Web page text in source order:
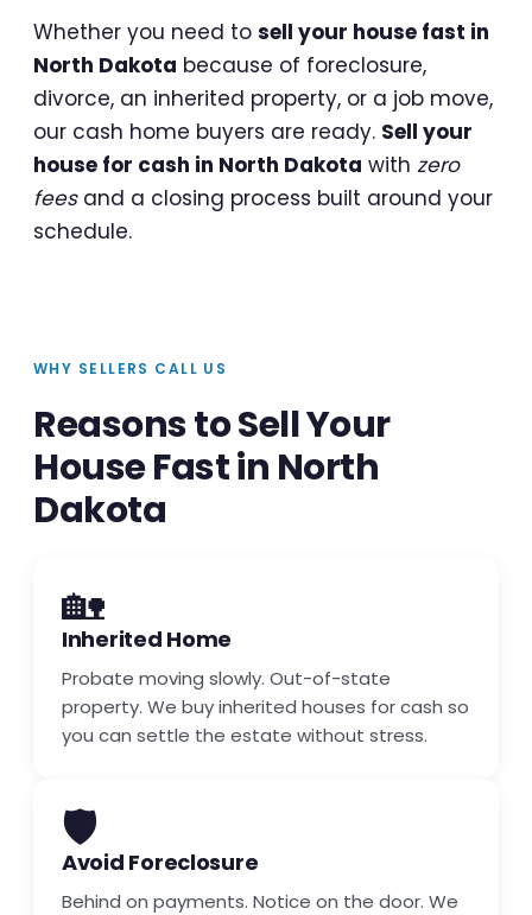
Whether you need to sell your house fast in
North Dakota because of foreclosure,
divorce, an inherited property, or a job move,
our cash home buyers are ready. Sell your
house for cash in North Dakota with zero
feesand a closing process built around your
schedule.
WHY SELLERS CALL US
Reasons to Sell Your
House Fast in North
Dakota
🏡
Inherited Home
Probate moving slowly. Out-of-state
property. We buy inherited houses for cash so
you can settle the estate without stress.
🛡️
Avoid Foreclosure
Behind on payments. Notice on the door. We